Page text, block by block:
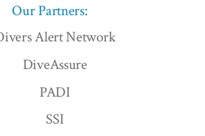
Our Partners:
Alert Network
DiveAssure
PADI
SSI